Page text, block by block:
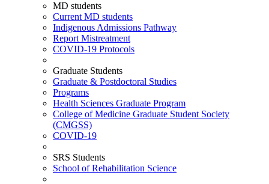
MD students
Current MD students
Indigenous Admissions Pathway
Report Mistreatment
COVID-19 Protocols
Graduate Students
Graduate & Postdoctoral Studies
Programs
Health Sciences Graduate Program
College of Medicine Graduate Student Society
(CMGSS)
COVID-19
SRS Students
School of Rehabilitation Science